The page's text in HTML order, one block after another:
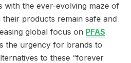
with the ever-evolving maze of
products remain safe and
global focus on PFAS
the urgency for brands to
to these “forever